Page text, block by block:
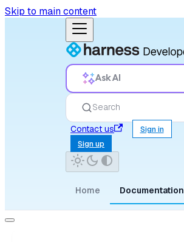
Skip to main content
Ask AI
Search
Contact us
Sign in
Sign up
Home Documentation